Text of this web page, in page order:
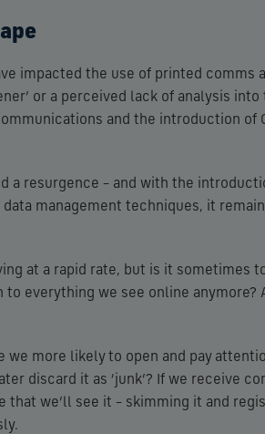
impacted the use of printed comms
or a perceived lack of analysis into
and the introduction of
a resurgence – and with the
management techniques, it
at a rapid rate, but is it sometimes
everything we see online anymore?
we more likely to open and pay
discard it as ‘junk’? If we receive
that we’ll see it – skimming it and